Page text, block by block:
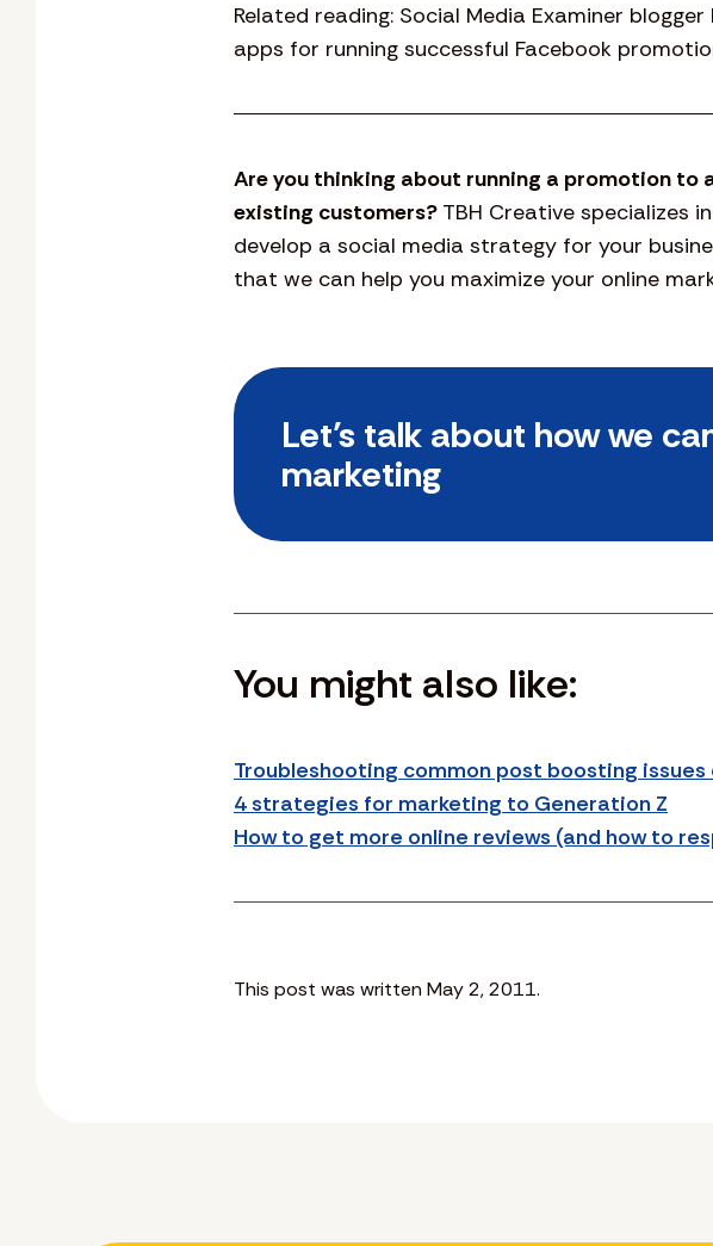
Related reading: Social Media Examiner
apps for running successful Facebook
Are you thinking about running a promotion to
existing customers? TBH Creative specializes in
develop a social media strategy for your
that we can help you maximize your online
Let’s talk about how we
marketing
You might also like:
Troubleshooting common post boosting issues
4 strategies for marketing to Generation Z
How to get more online reviews (and how to
This post was written May 2, 2011.